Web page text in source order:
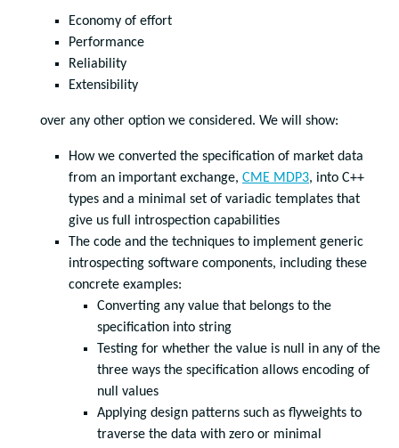
Economy of effort
Performance
Reliability
Extensibility
over any other option we considered. We will show:
How we converted the specification of market data
from an important exchange, CME MDP3, into C++
types and a minimal set of variadic templates that
give us full introspection capabilities
The code and the techniques to implement generic
introspecting software components, including these
concrete examples:
Converting any value that belongs to the
specification into string
Testing for whether the value is null in any of the
three ways the specification allows encoding of
null values
Applying design patterns such as flyweights to
traverse the data with zero or minimal